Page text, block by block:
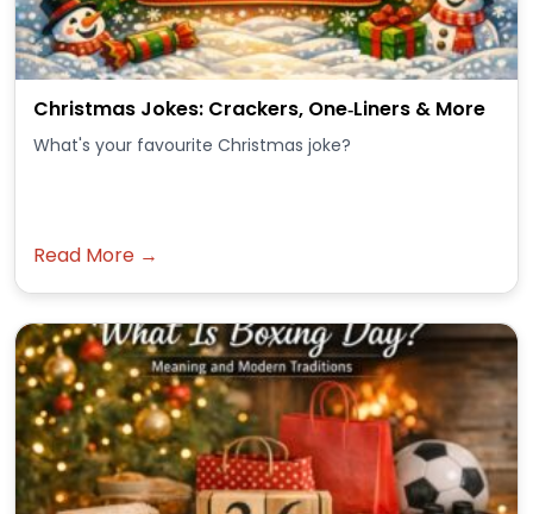
Christmas Jokes: Crackers, One‑Liners & More
What's your favourite Christmas joke?
Read More →